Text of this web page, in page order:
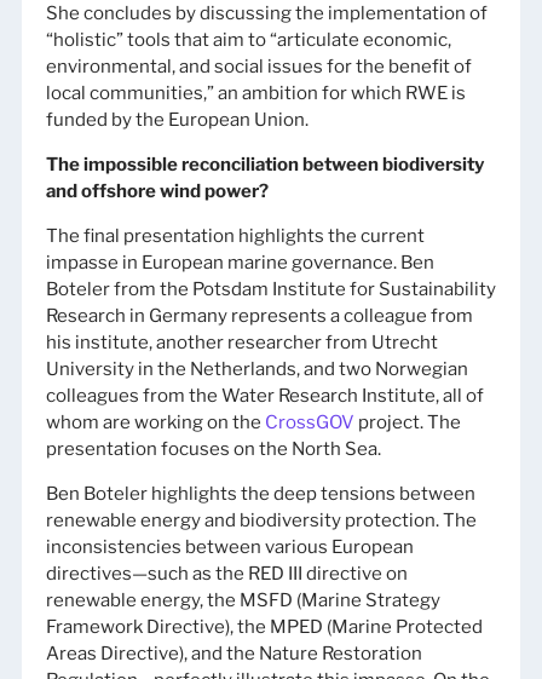
She concludes by discussing the implementation of
“holistic” tools that aim to “articulate economic,
environmental, and social issues for the benefit of
local communities,” an ambition for which RWE is
funded by the European Union.
The impossible reconciliation between biodiversity
and offshore wind power?
The final presentation highlights the current
impasse in European marine governance. Ben
Boteler from the Potsdam Institute for Sustainability
Research in Germany represents a colleague from
his institute, another researcher from Utrecht
University in the Netherlands, and two Norwegian
colleagues from the Water Research Institute, all of
whom are working on the CrossGOV project. The
presentation focuses on the North Sea.
Ben Boteler highlights the deep tensions between
renewable energy and biodiversity protection. The
inconsistencies between various European
directives—such as the RED III directive on
renewable energy, the MSFD (Marine Strategy
Framework Directive), the MPED (Marine Protected
Areas Directive), and the Nature Restoration